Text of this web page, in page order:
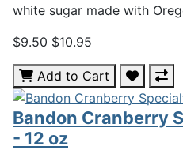
white sugar made with
$9.50 $10.95
Add to Cart
Bandon Cranberry
- 12 oz